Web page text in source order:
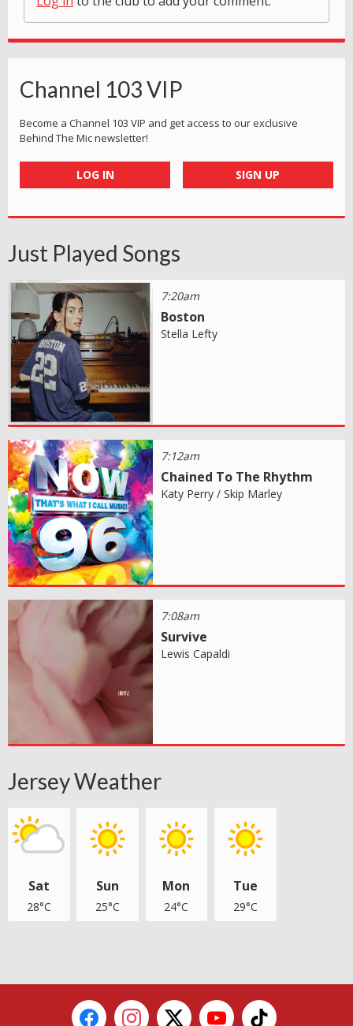
Channel 103 VIP
Become a Channel 103 VIP and get access to our exclusive
Behind The Mic newsletter!
LOG IN SIGN UP
Just Played Songs
7:20am
Boston
Stella Lefty
7:12am
Chained To The Rhythm
Katy Perry / Skip Marley
7:08am
Survive
Lewis Capaldi
Jersey Weather
Sat
28°C
Sun
25°C
Mon
24°C
Tue
29°C